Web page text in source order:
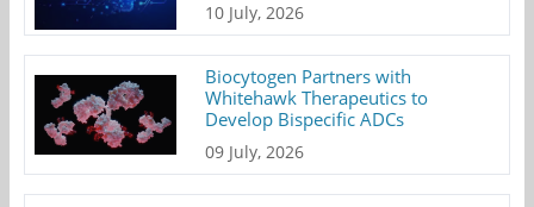
10 July, 2026
Biocytogen Partners with
Whitehawk Therapeutics to
Develop Bispecific ADCs
09 July, 2026